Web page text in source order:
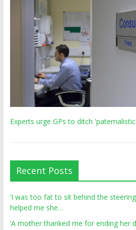
Experts urge GPs to ditch
Recent Posts
‘I was too fat to sit behind the
helped me she…
‘A mother thanked me for ending her